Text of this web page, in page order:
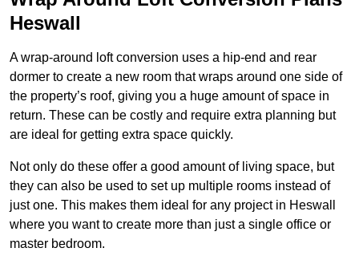
Heswall
A wrap-around loft conversion uses a hip-end and rear
dormer to create a new room that wraps around one side of
the property’s roof, giving you a huge amount of space in
return. These can be costly and require extra planning but
are ideal for getting extra space quickly.
Not only do these offer a good amount of living space, but
they can also be used to set up multiple rooms instead of
just one. This makes them ideal for any project in Heswall
where you want to create more than just a single office or
master bedroom.